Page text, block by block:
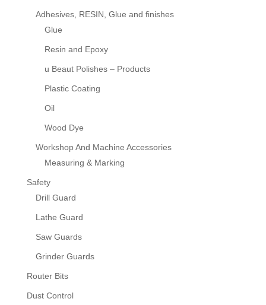
Adhesives, RESIN, Glue and finishes
Glue
Resin and Epoxy
u Beaut Polishes – Products
Plastic Coating
Oil
Wood Dye
Workshop And Machine Accessories
Measuring & Marking
Safety
Drill Guard
Lathe Guard
Saw Guards
Grinder Guards
Router Bits
Dust Control